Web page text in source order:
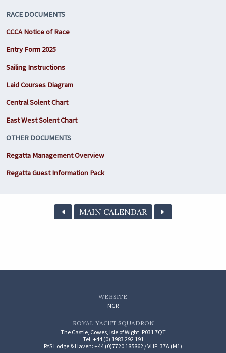
RACE DOCUMENTS
CCCA Notice of Race
Entry Form 2025
Sailing Instructions
Laid Courses Diagram
Central Solent Chart
East West Solent Chart
OTHER DOCUMENTS
Regatta Management Overview
Regatta Guest Information Pack
MAIN CALENDAR
WEBSITE
NGR
ROYAL YACHT SQUADRON
The Castle, Cowes, Isle of Wight, P031 7QT
Tel: +44 (0) 1983 292 191
RYS Lodge & Haven: +44 (0)7720 185862 / VHF: 37A (M1)